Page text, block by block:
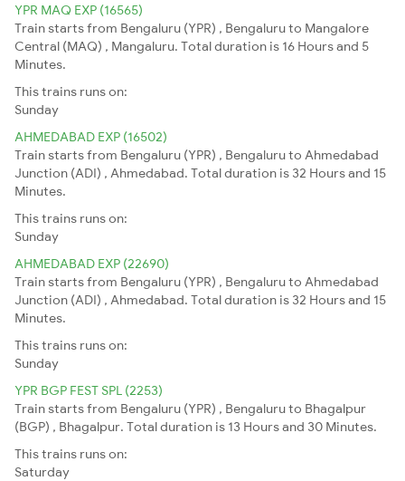
YPR MAQ EXP (16565)
Train starts from Bengaluru (YPR) , Bengaluru to Mangalore
Central (MAQ) , Mangaluru. Total duration is 16 Hours and 5
Minutes.
This trains runs on:
Sunday
AHMEDABAD EXP (16502)
Train starts from Bengaluru (YPR) , Bengaluru to Ahmedabad
Junction (ADI) , Ahmedabad. Total duration is 32 Hours and 15
Minutes.
This trains runs on:
Sunday
AHMEDABAD EXP (22690)
Train starts from Bengaluru (YPR) , Bengaluru to Ahmedabad
Junction (ADI) , Ahmedabad. Total duration is 32 Hours and 15
Minutes.
This trains runs on:
Sunday
YPR BGP FEST SPL (2253)
Train starts from Bengaluru (YPR) , Bengaluru to Bhagalpur
(BGP) , Bhagalpur. Total duration is 13 Hours and 30 Minutes.
This trains runs on:
Saturday